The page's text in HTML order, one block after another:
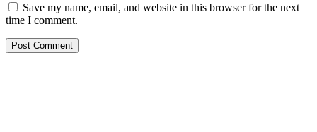
Save my name, email, and website in this browser for the next
time I comment.